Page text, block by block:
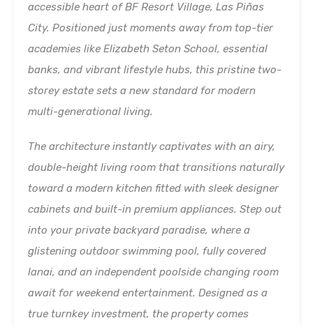
accessible heart of BF Resort Village, Las Piñas
City. Positioned just moments away from top-tier
academies like Elizabeth Seton School, essential
banks, and vibrant lifestyle hubs, this pristine two-
storey estate sets a new standard for modern
multi-generational living.
The architecture instantly captivates with an airy,
double-height living room that transitions naturally
toward a modern kitchen fitted with sleek designer
cabinets and built-in premium appliances. Step out
into your private backyard paradise, where a
glistening outdoor swimming pool, fully covered
lanai, and an independent poolside changing room
await for weekend entertainment. Designed as a
true turnkey investment, the property comes